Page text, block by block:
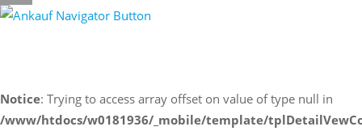
Notice: Trying to access array offset on value of type null in
/www/htdocs/w0181936/_mobile/template/